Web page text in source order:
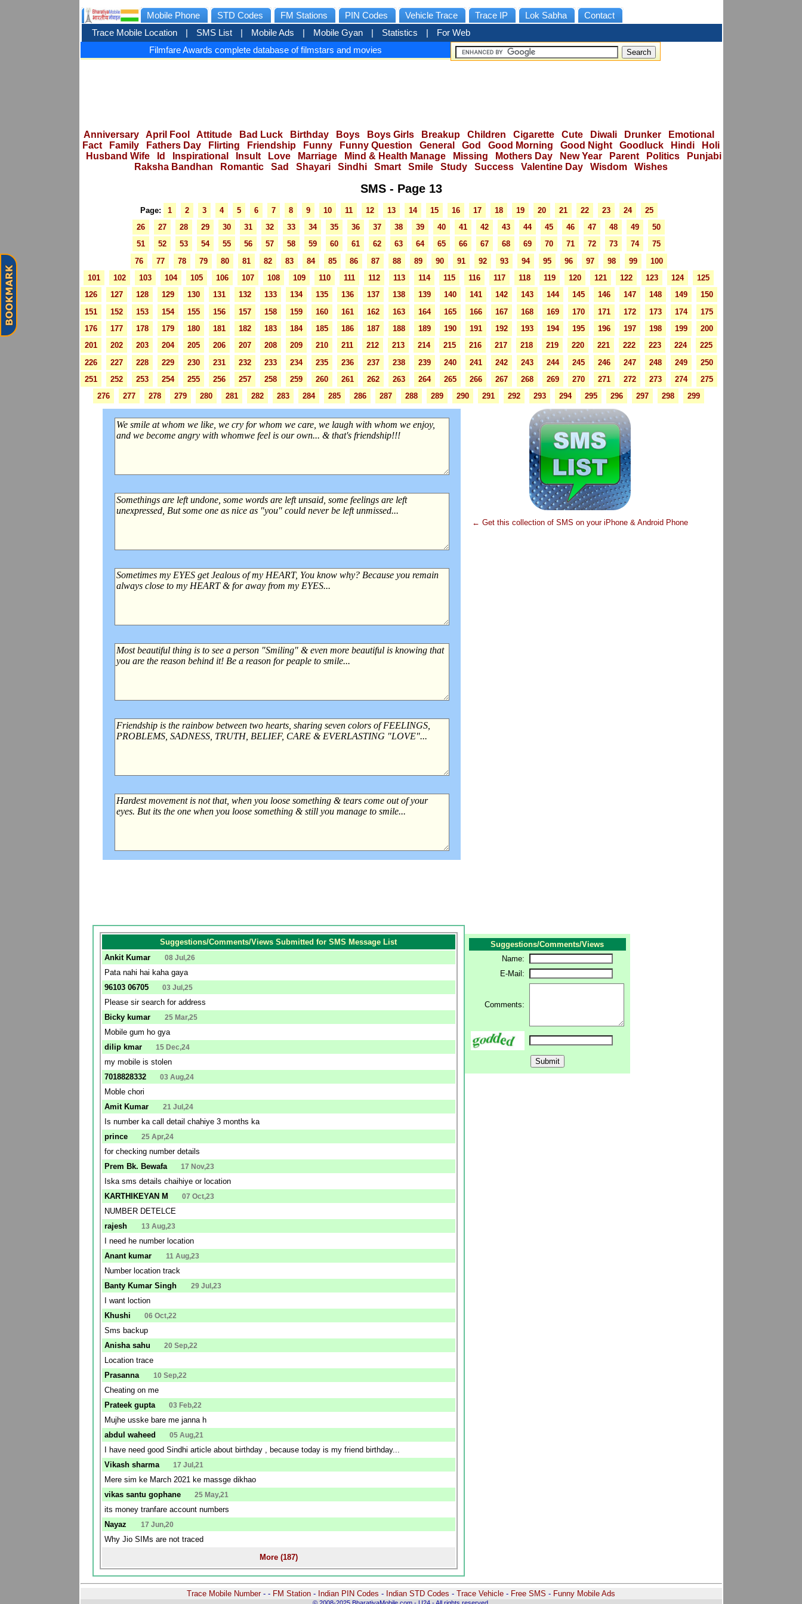
Mobile Phone STD Codes FM Stations PIN Codes Vehicle Trace Trace IP Lok Sabha
Contact
Trace Mobile Location
SMS List Mobile Ads Mobile Gyan Statistics For Web
Filmfare Awards complete database of filmstars and movies
Anniversary April Fool Attitude Bad Luck Birthday Boys Boys Girls Breakup Children Cigarette Cute Diwali Drunker
Emotional
Fact
Family Fathers Day Flirting Friendship Funny Funny Question General God Good Morning Good Night Goodluck Hindi
Holi
Husband Wife
Id Inspirational Insult Love Marriage Mind & Health Manage Missing Mothers Day New Year Parent Politics
Punjabi
Raksha Bandhan
Romantic Sad Shayari Sindhi Smart Smile Study Success Valentine Day Wisdom Wishes
SMS - Page 13
Page: 1 2 3 4 5 6 7 8 9 10 11 12 13 14 15 16 17 18 19 20 21 22 23 24
25
26
27 28 29 30 31 32 33 34 35 36 37 38 39 40 41 42 43 44 45 46 47 48 49
50
51
52 53 54 55 56 57 58 59 60 61 62 63 64 65 66 67 68 69 70 71 72 73 74
75
76
77 78 79 80 81 82 83 84 85 86 87 88 89 90 91 92 93 94 95 96 97 98 99
100
101
102 103 104 105 106 107 108 109 110 111 112 113 114 115 116 117 118 119 120 121 122 123 124
125
126
127 128 129 130 131 132 133 134 135 136 137 138 139 140 141 142 143 144 145 146 147 148 149
150
151
152 153 154 155 156 157 158 159 160 161 162 163 164 165 166 167 168 169 170 171 172 173 174
175
176
177 178 179 180 181 182 183 184 185 186 187 188 189 190 191 192 193 194 195 196 197 198 199
200
201
202 203 204 205 206 207 208 209 210 211 212 213 214 215 216 217 218 219 220 221 222 223 224
225
226
227 228 229 230 231 232 233 234 235 236 237 238 239 240 241 242 243 244 245 246 247 248 249
250
251
252 253 254 255 256 257 258 259 260 261 262 263 264 265 266 267 268 269 270 271 272 273 274
275
276
277 278 279 280 281 282 283 284 285 286 287 288 289 290 291 292 293 294 295 296 297 298 299
← Get this collection of SMS on your iPhone & Android Phone
Suggestions/Comments/Views Submitted for SMS Message List
Ankit Kumar
08 Jul,26
Pata nahi hai kaha gaya
96103 06705
03 Jul,25
Please sir search for address
Bicky kumar
25 Mar,25
Mobile gum ho gya
dilip kmar
15 Dec,24
my mobile is stolen
7018828332
03 Aug,24
Moble chori
Amit Kumar
21 Jul,24
Is number ka call detail chahiye 3 months ka
prince
25 Apr,24
for checking number details
Prem Bk. Bewafa
17 Nov,23
Iska sms details chaihiye or location
KARTHIKEYAN M
07 Oct,23
NUMBER DETELCE
rajesh
13 Aug,23
I need he number location
Anant kumar
11 Aug,23
Number location track
Banty Kumar Singh
29 Jul,23
I want loction
Khushi
06 Oct,22
Sms backup
Anisha sahu
20 Sep,22
Location trace
Prasanna
10 Sep,22
Cheating on me
Prateek gupta
03 Feb,22
Mujhe usske bare me janna h
abdul waheed
05 Aug,21
I have need good Sindhi article about birthday , because today is my friend birthday...
Vikash sharma
17 Jul,21
Mere sim ke March 2021 ke massge dikhao
vikas santu gophane
25 May,21
its money tranfare account numbers
Nayaz
17 Jun,20
Why Jio SIMs are not traced
More (187)
Suggestions/Comments/Views
Name:
E-Mail:
Comments:
Trace Mobile Number- - FM Station - Indian PIN Codes - Indian STD Codes - Trace Vehicle - Free SMS - Funny Mobile Ads